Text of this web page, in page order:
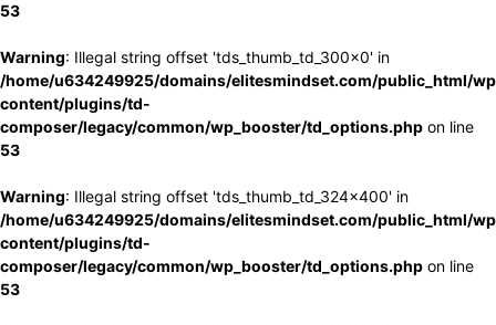
53
Warning: Illegal string offset 'tds_thumb_td_300x0' in
/home/u634249925/domains/elitesmindset.com/public_html/
content/plugins/td-
composer/legacy/common/wp_booster/td_options.php on line
53
Warning: Illegal string offset 'tds_thumb_td_324x400' in
/home/u634249925/domains/elitesmindset.com/public_html/
content/plugins/td-
composer/legacy/common/wp_booster/td_options.php on line
53